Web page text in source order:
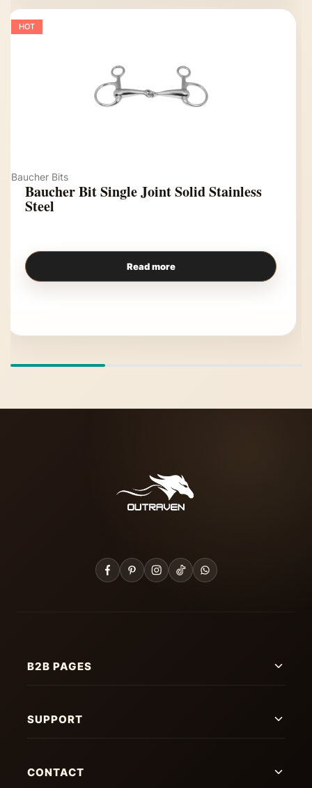
HOT
Baucher Bits
Baucher Bit Single Joint Solid Stainless
Steel
Read more
B2B PAGES
SUPPORT
CONTACT